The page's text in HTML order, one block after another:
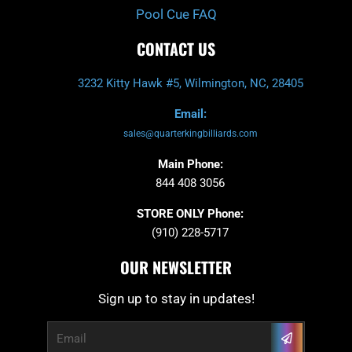
Pool Cue FAQ
CONTACT US
3232 Kitty Hawk #5, Wilmington, NC, 28405
Email:
sales@quarterkingbilliards.com
Main Phone:
844 408 3056
STORE ONLY Phone:
(910) 228-5717
OUR NEWSLETTER
Sign up to stay in updates!
Submit